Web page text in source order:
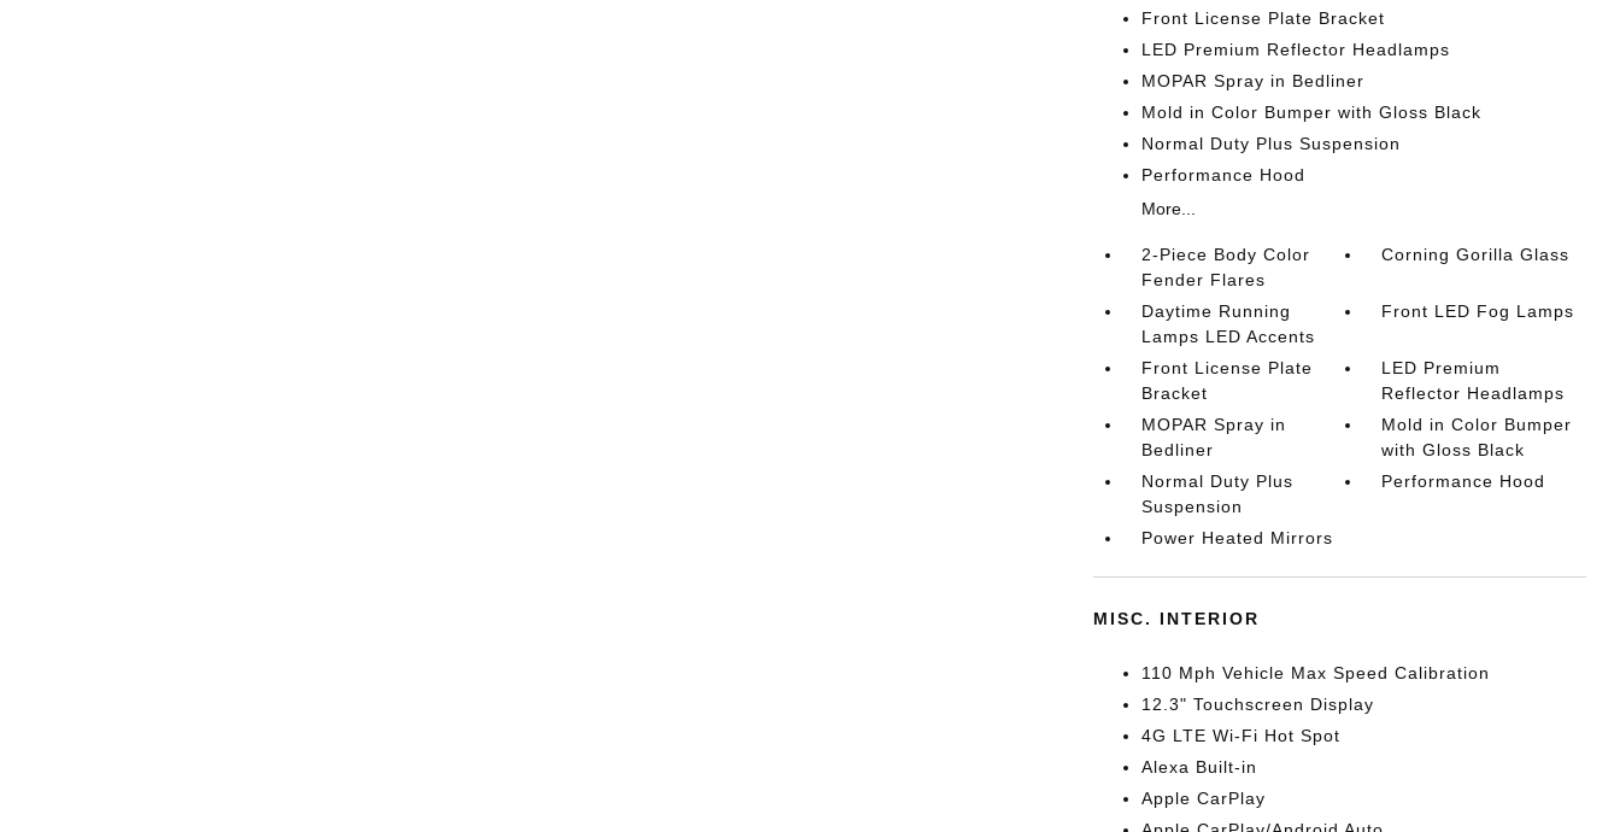
Front License Plate Bracket
LED Premium Reflector Headlamps
MOPAR Spray in Bedliner
Mold in Color Bumper with Gloss Black
Normal Duty Plus Suspension
Performance Hood
More...
2-Piece Body Color
Fender Flares
Corning Gorilla Glass
Daytime Running
Lamps LED Accents
Front LED Fog Lamps
Front License Plate
Bracket
LED Premium
Reflector Headlamps
MOPAR Spray in
Bedliner
Mold in Color Bumper
with Gloss Black
Normal Duty Plus
Suspension
Performance Hood
Power Heated Mirrors
MISC. INTERIOR
110 Mph Vehicle Max Speed Calibration
12.3" Touchscreen Display
4G LTE Wi-Fi Hot Spot
Alexa Built-in
Apple CarPlay